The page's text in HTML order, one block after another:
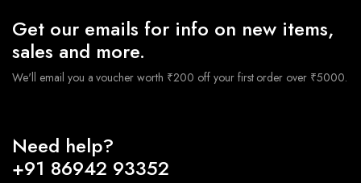
Get our emails for info on new items,
sales and more.
We'll email you a voucher worth ₹200 off your first order over ₹5000.
Need help?
+91 86942 93352